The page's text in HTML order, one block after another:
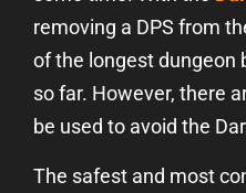
removing a DPS from
of the longest dungeon
so far. However, there
be used to avoid the
The safest and most